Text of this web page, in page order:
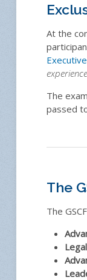
At the
Executive
The
passed
The
The